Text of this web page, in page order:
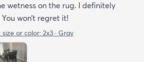
wetness on the rug. I definitely
won’t regret it!
or color: 2x3 · Gray